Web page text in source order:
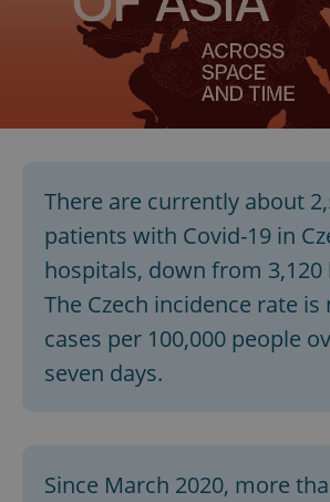
There are currently about
patients with Covid-19 in
hospitals, down from 3,120
The Czech incidence rate is
cases per 100,000 people
seven days.
Since March 2020, more